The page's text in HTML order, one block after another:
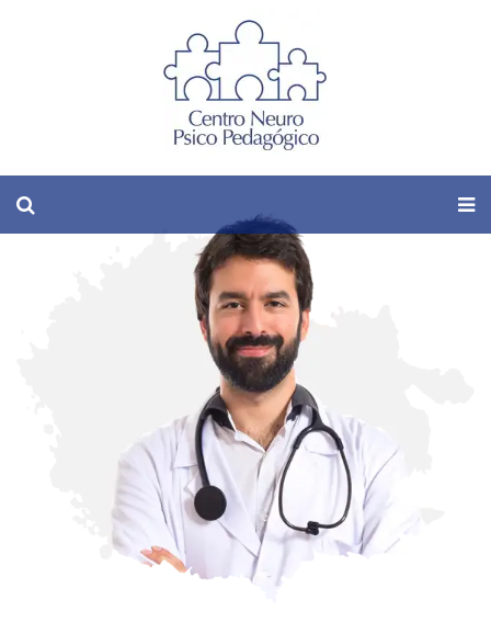
Male-Specific
Plastic Surgery